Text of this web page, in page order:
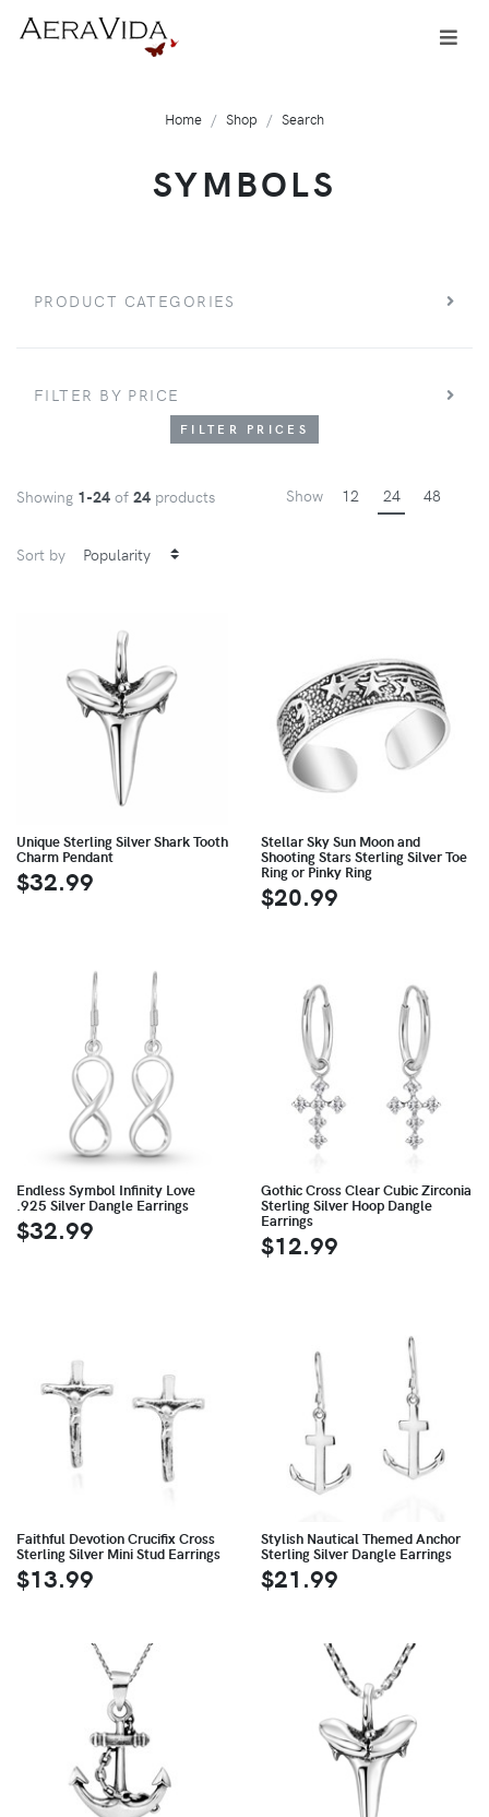
Home Shop Search
SYMBOLS
PRODUCT CATEGORIES
FILTER BY PRICE
FILTER PRICES
Showing 1-24 of 24 products Show 12 24 48
Sort by
Unique Sterling Silver Shark Tooth
Charm Pendant
$32.99
Stellar Sky Sun Moon and
Shooting Stars Sterling Silver Toe
Ring or Pinky Ring
$20.99
Endless Symbol Infinity Love
.925 Silver Dangle Earrings
$32.99
Gothic Cross Clear Cubic Zirconia
Sterling Silver Hoop Dangle
Earrings
$12.99
Faithful Devotion Crucifix Cross
Sterling Silver Mini Stud Earrings
$13.99
Stylish Nautical Themed Anchor
Sterling Silver Dangle Earrings
$21.99